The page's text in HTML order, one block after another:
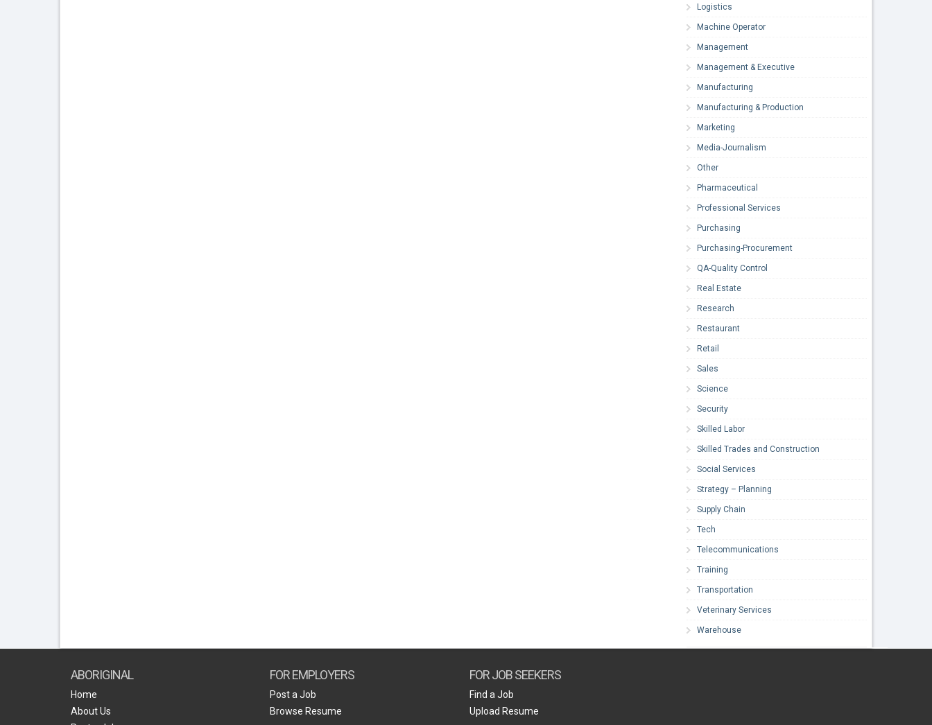
Logistics
Machine Operator
Management
Management & Executive
Manufacturing
Manufacturing & Production
Marketing
Media-Journalism
Other
Pharmaceutical
Professional Services
Purchasing
Purchasing-Procurement
QA-Quality Control
Real Estate
Research
Restaurant
Retail
Sales
Science
Security
Skilled Labor
Skilled Trades and Construction
Social Services
Strategy – Planning
Supply Chain
Tech
Telecommunications
Training
Transportation
Veterinary Services
Warehouse
ABORIGINAL
Home
About Us
FOR EMPLOYERS
Post a Job
Browse Resume
FOR JOB SEEKERS
Find a Job
Upload Resume